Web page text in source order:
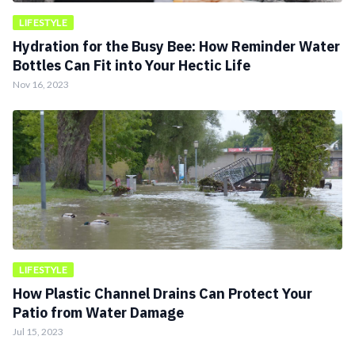
LIFESTYLE
Hydration for the Busy Bee: How Reminder Water
Bottles Can Fit into Your Hectic Life
Nov 16, 2023
LIFESTYLE
How Plastic Channel Drains Can Protect Your
Patio from Water Damage
Jul 15, 2023